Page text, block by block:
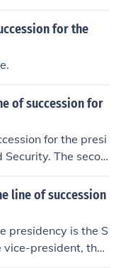
for the
of succession for
for the presi
The secon
of Veterans A
line of succession
presidency is the S
vice-president, the
pro tempore of the